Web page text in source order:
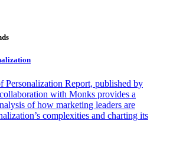
Personalization Report, published by
with Monks provides a
of how marketing leaders are
complexities and charting its